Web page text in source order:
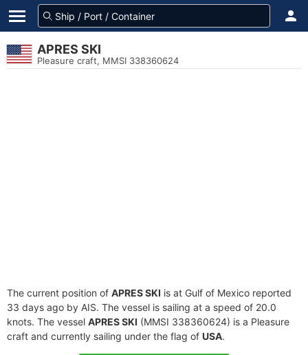
APRES SKI
Pleasure craft, MMSI 338360624
The current position of APRES SKI is at Gulf of Mexico reported
33 days ago by AIS. The vessel is sailing at a speed of 20.0
knots. The vessel APRES SKI (MMSI 338360624) is a Pleasure
craft and currently sailing under the flag of USA.